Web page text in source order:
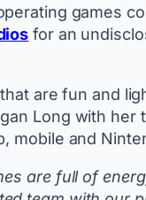
games
for an
are fun and
Long with her
mobile and
are full of